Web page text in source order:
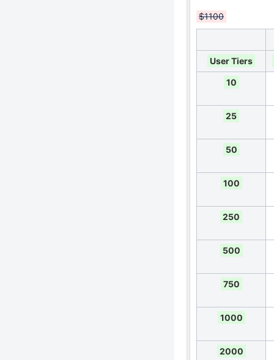
$1100
User Tiers
10
25
50
100
250
500
750
1000
2000